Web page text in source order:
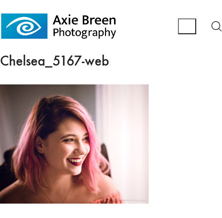
Chelsea_5167-web